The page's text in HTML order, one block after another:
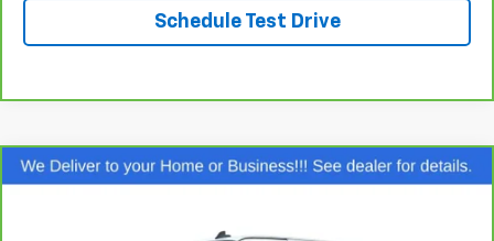
Schedule Test Drive
CarBravo 2025
Chevrolet Express Passenger
$45,139
Compare Vehicle